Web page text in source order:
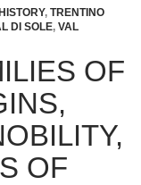
, TRENTINO
DI SOLE, VAL
OF
OF